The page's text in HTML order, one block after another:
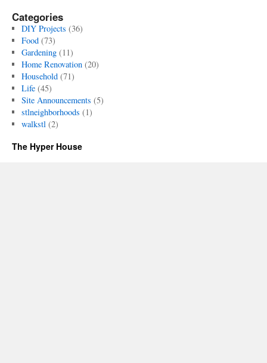
Categories
DIY Projects (36)
Food(73)
Gardening(11)
Home Renovation(20)
Household(71)
Life(45)
Site Announcements (5)
stlneighborhoods (1)
walkstl(2)
The Hyper House